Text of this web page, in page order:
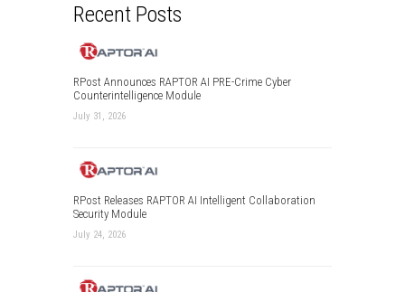
Recent Posts
RPost Announces RAPTOR AI PRE-Crime Cyber
Counterintelligence Module
July 31, 2026
RPost Releases RAPTOR AI Intelligent Collaboration
Security Module
July 24, 2026